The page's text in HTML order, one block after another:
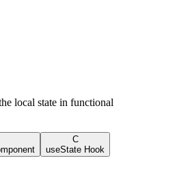
local state in functional
C
useState Hook